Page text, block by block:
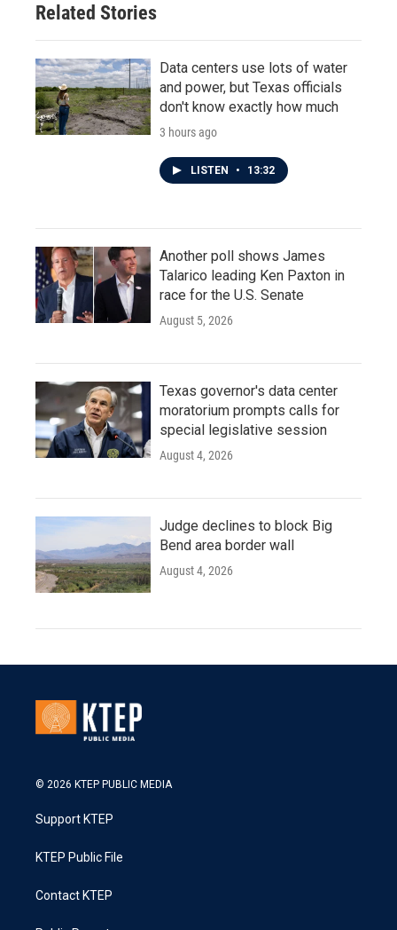
Related Stories
Data centers use lots of water
and power, but Texas officials
don't know exactly how much
3 hours ago
LISTEN • 13:32
Another poll shows James
Talarico leading Ken Paxton in
race for the U.S. Senate
August 5, 2026
Texas governor's data center
moratorium prompts calls for
special legislative session
August 4, 2026
Judge declines to block Big
Bend area border wall
August 4, 2026
© 2026 KTEP PUBLIC MEDIA
Support KTEP
KTEP Public File
Contact KTEP